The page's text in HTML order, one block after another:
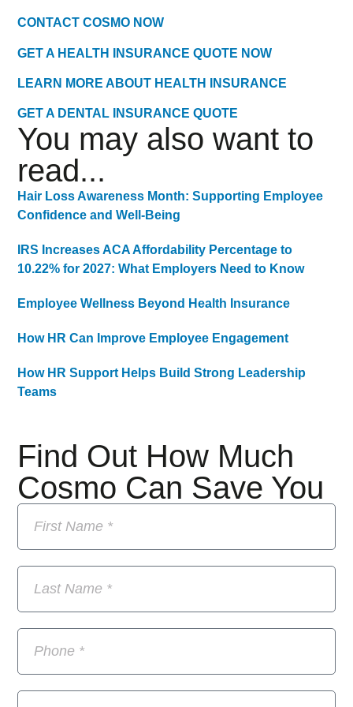
CONTACT COSMO NOW
GET A HEALTH INSURANCE QUOTE NOW
LEARN MORE ABOUT HEALTH INSURANCE
GET A DENTAL INSURANCE QUOTE
Find Out How Much
Cosmo Can Save You
You may also want to
read...
Hair Loss Awareness Month: Supporting Employee
Confidence and Well-Being
IRS Increases ACA Affordability Percentage to
10.22% for 2027: What Employers Need to Know
Employee Wellness Beyond Health Insurance
How HR Can Improve Employee Engagement
How HR Support Helps Build Strong Leadership
Teams